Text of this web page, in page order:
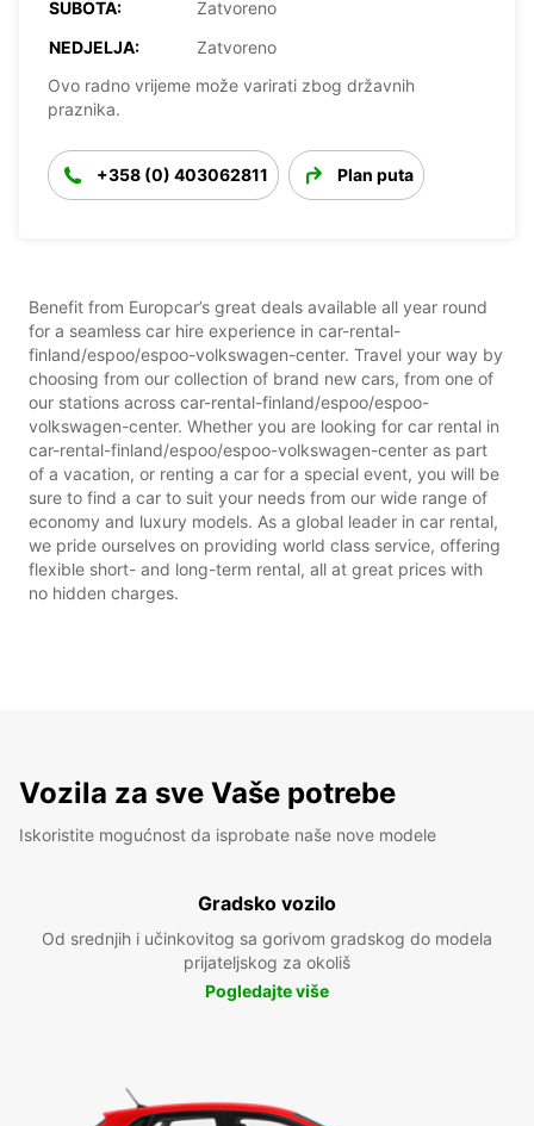
SUBOTA:
Zatvoreno
NEDJELJA:
Zatvoreno
Ovo radno vrijeme može varirati zbog državnih
praznika.
+358 (0) 403062811 Plan puta
Benefit from Europcar’s great deals available all year round
for a seamless car hire experience in car-rental-
finland/espoo/espoo-volkswagen-center. Travel your way by
choosing from our collection of brand new cars, from one of
our stations across car-rental-finland/espoo/espoo-
volkswagen-center. Whether you are looking for car rental in
car-rental-finland/espoo/espoo-volkswagen-center as part
of a vacation, or renting a car for a special event, you will be
sure to find a car to suit your needs from our wide range of
economy and luxury models. As a global leader in car rental,
we pride ourselves on providing world class service, offering
flexible short- and long-term rental, all at great prices with
no hidden charges.
Vozila za sve Vaše potrebe
Iskoristite mogućnost da isprobate naše nove modele
Gradsko vozilo
Od srednjih i učinkovitog sa gorivom gradskog do modela
prijateljskog za okoliš
Pogledajte više